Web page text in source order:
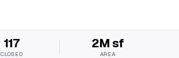
117
CLOSED
2M sf
AREA